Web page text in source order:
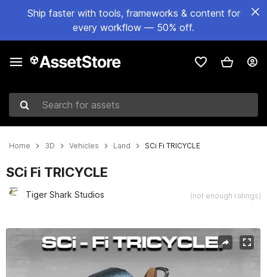
Ship faster with tools, frameworks & content for
every workflow — 50% off.
Search for assets
Home 3D Vehicles Land SCi Fi TRICYCLE
SCi Fi TRICYCLE
Tiger Shark Studios (not enough ratings)
Active slide: 1 of 11